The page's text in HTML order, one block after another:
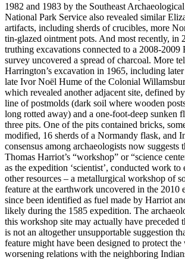
1982 and 1983 by the Southeast
National Park Service also revealed similar
artifacts, including sherds of crucibles, more
tin-glazed ointment pots. And most recently, in
truthing excavations connected to a 2008-2009
survey uncovered a spread of charcoal. More
Harrington’s excavation in 1965, including
late Ivor Noël Hume of the Colonial
which revealed another adjacent site, defined
line of postmolds (dark soil where wooden
long rotted away) and a one-foot-deep sunken
three pits. One of the pits contained bricks,
modified, 16 sherds of a Normandy flask, and
consensus among archaeologists now suggests
Thomas Harriot’s “workshop” or “science
as the expedition ‘scientist’, conducted work to
other resources – a metallurgical workshop of
feature at the earthwork uncovered in the 2010
since been identified as fuel made by Harriot
likely during the 1585 expedition. The
this workshop site may actually have preceded
is not an altogether unsupportable suggestion
feature might have been designed to protect
worsening relations with the neighboring